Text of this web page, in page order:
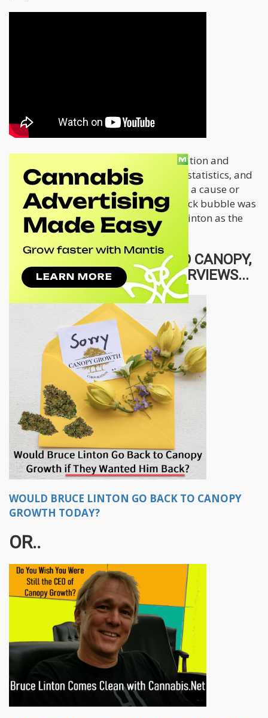
One idea to keep in mind is that causation and
correlation are two different things in statistics, and
maybe in this case as well. Was Bruce a cause or
sympton, was it inevitable that the stock bubble was
going to crash with or without Bruce Linton as the
CEO of Canopy Growth?
WOULD BRUCE GO BACK TO CANOPY,
WATCH THESE OTHER INTERVIEWS...
WOULD BRUCE LINTON GO BACK TO CANOPY
GROWTH TODAY?
OR..